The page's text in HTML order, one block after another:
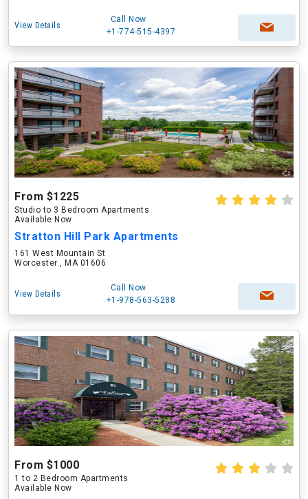
View Details
Call Now
+1-774-515-4397
From $1225
Studio to 3 Bedroom Apartments
Available Now
Stratton Hill Park Apartments
161 West Mountain St
Worcester , MA 01606
View Details
Call Now
+1-978-563-5288
From $1000
1 to 2 Bedroom Apartments
Available Now